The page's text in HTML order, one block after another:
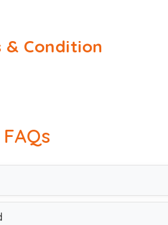
& Condition
FAQs